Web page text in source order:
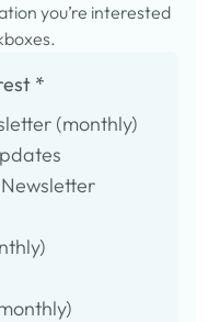
you’re interested
*
(monthly)